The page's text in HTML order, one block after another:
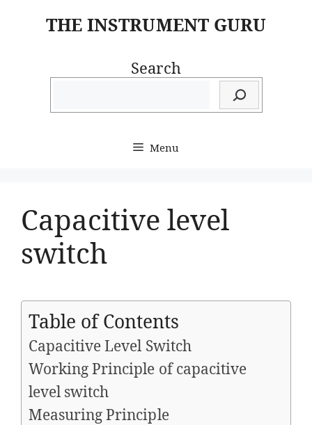
THE INSTRUMENT GURU
Search
Menu
Capacitive level
switch
Table of Contents
Capacitive Level Switch
Working Principle of capacitive
level switch
Measuring Principle